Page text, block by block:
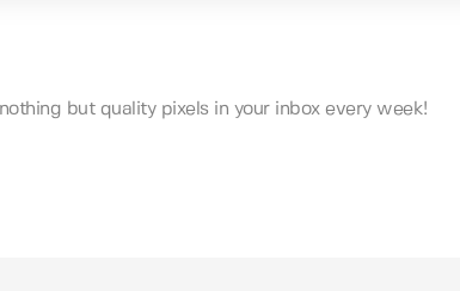
but quality pixels in your inbox every week!